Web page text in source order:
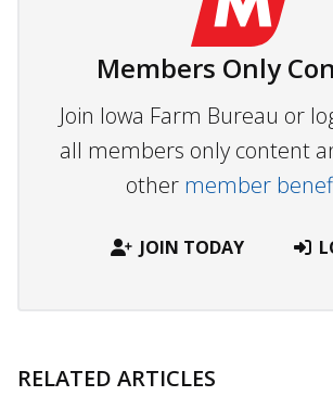
Members Only
Join Iowa Farm Bureau or
all members only content
other member
JOIN TODAY
RELATED ARTICLES